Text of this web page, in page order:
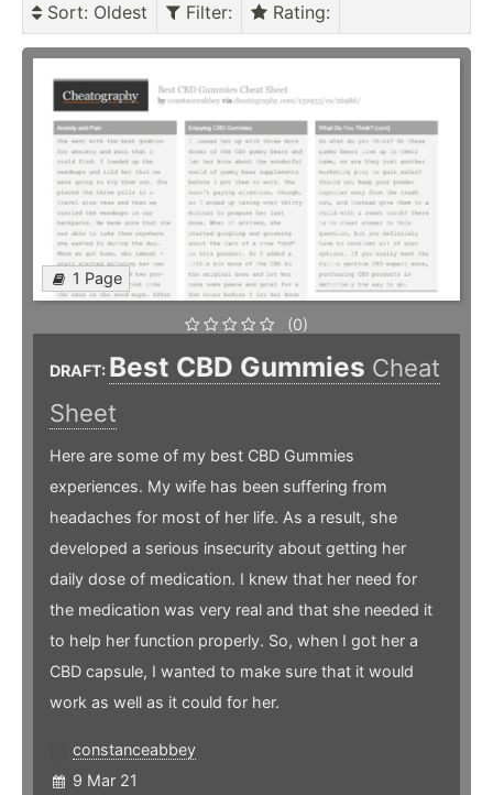
Sort: Oldest Filter: Rating:
1 Page
(0)
DRAFT: Best CBD Gummies Cheat
Sheet
Here are some of my best CBD Gummies
experiences. My wife has been suffering from
headaches for most of her life. As a result, she
developed a serious insecurity about getting her
daily dose of medication. I knew that her need for
the medication was very real and that she needed it
to help her function properly. So, when I got her a
CBD capsule, I wanted to make sure that it would
work as well as it could for her.
constanceabbey
9 Mar 21